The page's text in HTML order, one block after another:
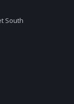
South